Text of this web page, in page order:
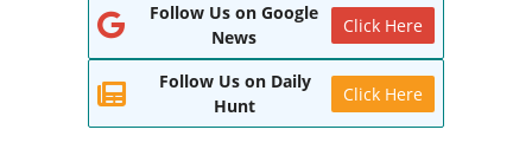
Follow Us on Google
News
Click Here
Follow Us on Daily
Hunt
Click Here